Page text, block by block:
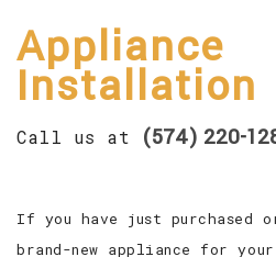
FAQ
Appliance
Installation
Call us at (574) 220-
If you have just purchased
brand-new appliance for